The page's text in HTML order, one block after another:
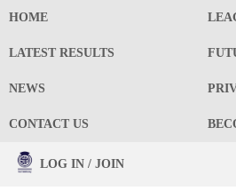
HOME
LATEST RESULTS
NEWS
CONTACT US
LOG IN / JOIN